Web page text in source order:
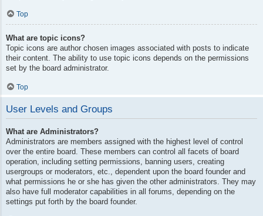
Top
What are topic icons?
Topic icons are author chosen images associated with posts to indicate
their content. The ability to use topic icons depends on the permissions
set by the board administrator.
Top
User Levels and Groups
What are Administrators?
Administrators are members assigned with the highest level of control
over the entire board. These members can control all facets of board
operation, including setting permissions, banning users, creating
usergroups or moderators, etc., dependent upon the board founder and
what permissions he or she has given the other administrators. They may
also have full moderator capabilities in all forums, depending on the
settings put forth by the board founder.